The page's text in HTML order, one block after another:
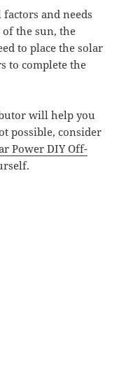
and needs
of the sun, the
to place the solar
to complete the
will help you
possible, consider
Power DIY Off-